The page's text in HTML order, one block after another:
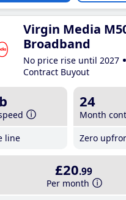
Virgin Media
Broadband
No price rise until 2027
Contract Buyout
line
24
Month
Zero
£20.99
Per month